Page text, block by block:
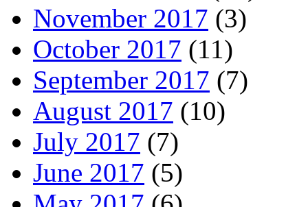
November 2017 (3)
October 2017 (11)
September 2017 (7)
August 2017 (10)
July 2017 (7)
June 2017 (5)